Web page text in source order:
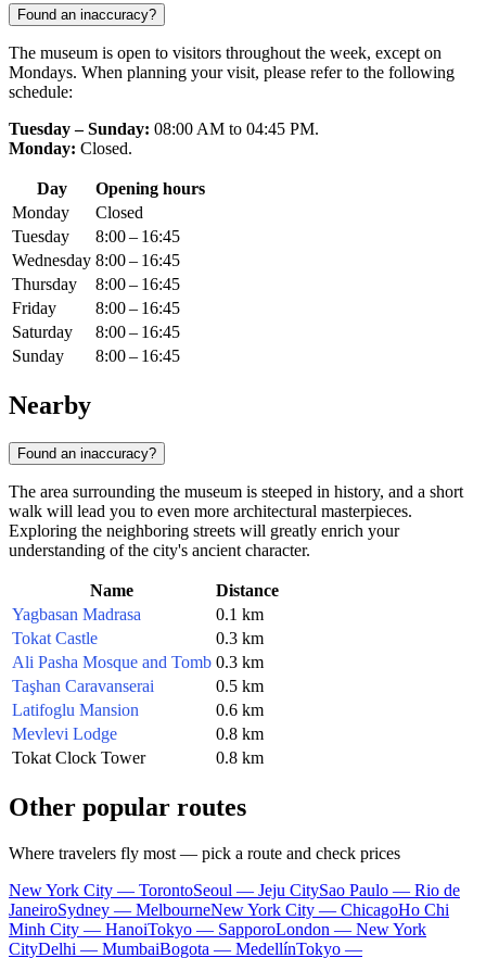
Found an inaccuracy?
The museum is open to visitors throughout the week, except on
Mondays. When planning your visit, please refer to the following
schedule:
Tuesday – Sunday: 08:00 AM to 04:45 PM.
Monday: Closed.
Day
Opening hours
Monday
Closed
Tuesday
8:00 – 16:45
Wednesday 8:00 – 16:45
Thursday
8:00 – 16:45
Friday
8:00 – 16:45
Saturday
8:00 – 16:45
Sunday
8:00 – 16:45
Nearby
Found an inaccuracy?
The area surrounding the museum is steeped in history, and a short
walk will lead you to even more architectural masterpieces.
Exploring the neighboring streets will greatly enrich your
understanding of the city's ancient character.
Name
Distance
Yagbasan Madrasa
0.1 km
Tokat Castle
0.3 km
Ali Pasha Mosque and Tomb 0.3 km
Taşhan Caravanserai
0.5 km
Latifoglu Mansion
0.6 km
Mevlevi Lodge
0.8 km
Tokat Clock Tower
0.8 km
Other popular routes
Where travelers fly most — pick a route and check prices
New York City — TorontoSeoul — Jeju CitySao Paulo — Rio de
JaneiroSydney — MelbourneNew York City — ChicagoHo Chi
Minh City — HanoiTokyo — SapporoLondon — New York
CityDelhi — MumbaiBogota — MedellínTokyo —